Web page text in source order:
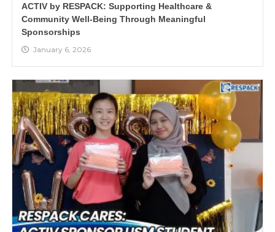
ACTIV by RESPACK: Supporting Healthcare &
Community Well-Being Through Meaningful
Sponsorships
January 6, 2026